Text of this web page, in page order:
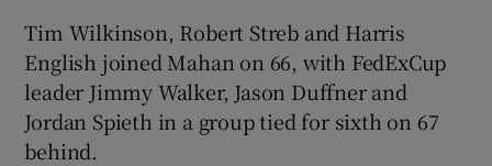
Tim Wilkinson, Robert Streb and Harris
English joined Mahan on 66, with FedExCup
leader Jimmy Walker, Jason Duffner and
Jordan Spieth in a group tied for sixth on 67
behind.